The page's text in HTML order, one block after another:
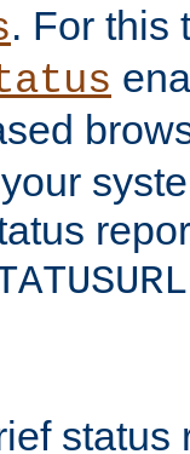
. For this
status